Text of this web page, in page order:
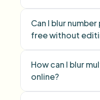
face
Can I blur
free without
number plate
How can I blur
online?